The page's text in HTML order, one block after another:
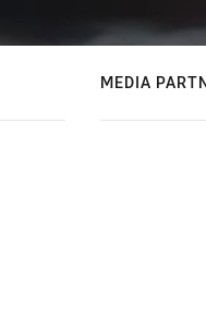
MEDIA